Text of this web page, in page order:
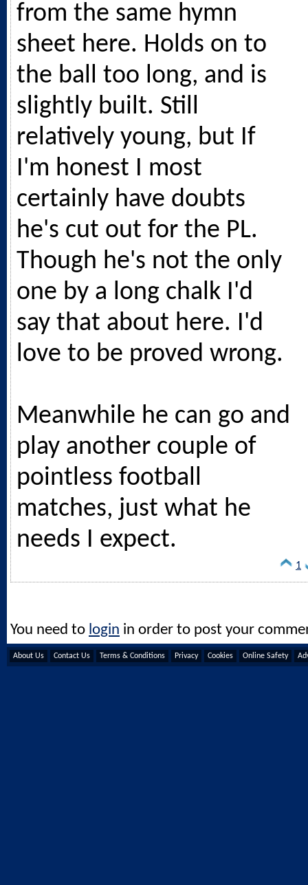
from the same hymn
sheet here. Holds on to
the ball too long, and is
slightly built. Still
relatively young, but If
I'm honest I most
certainly have doubts
he's cut out for the PL.
Though he's not the only
one by a long chalk I'd
say that about here. I'd
love to be proved wrong.
Meanwhile he can go and
play another couple of
pointless football
matches, just what he
needs I expect.
1
You need to login in order to post your
About Us Contact Us Terms & Conditions Privacy Cookies Online Safety